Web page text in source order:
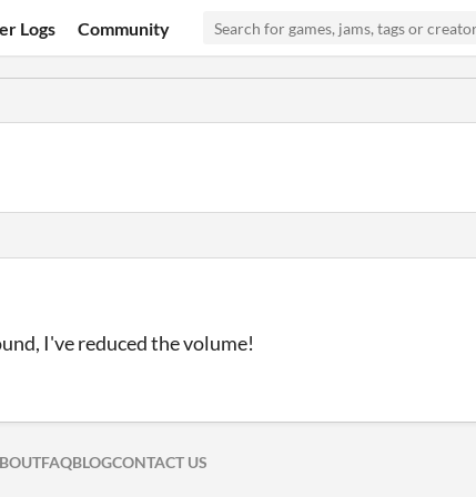
Logs Community
I've reduced the volume!
ON TWITTER
ON FACEBOOK
FAQBLOGCONTACT US